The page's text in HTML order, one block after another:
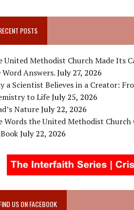
POSTS
United Methodist Church Made Its
Word Answers.July 27, 2026
a Scientist Believes in a Creator:
to LifeJuly 25, 2026
NatureJuly 22, 2026
Words the United Methodist Church
July 22, 2026
US ON FACEBOOK